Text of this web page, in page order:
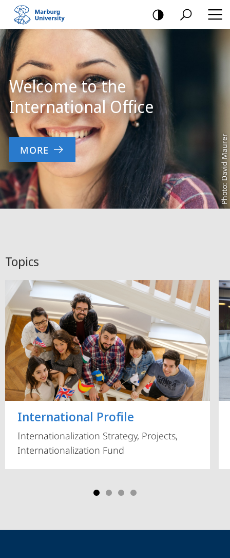
mobile
navigation
Main
Content
Photo: David Maurer
Welcome to the
International Office
MORE
Topics
International Profile
Internationalization Strategy, Projects,
Internationalization Fund